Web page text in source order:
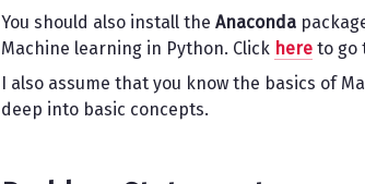
You should also install the Anaconda
Machine learning in Python. Click here to go
I also assume that you know the basics of
deep into basic concepts.